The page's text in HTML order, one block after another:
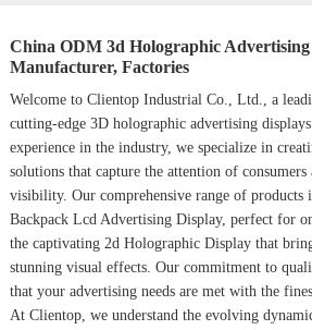
China ODM 3d Holographic
Manufacturer, Factories
Welcome to Clientop Industrial Co., Ltd., a
cutting-edge 3D holographic advertising
experience in the industry, we specialize in
solutions that capture the attention of consumers
visibility. Our comprehensive range of products
Backpack Lcd Advertising Display, perfect for
the captivating 2d Holographic Displaythat
stunning visual effects. Our commitment to
that your advertising needs are met with the
At Clientop, we understand the evolving